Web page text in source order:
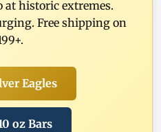
historic extremes.
Free shipping on
Eagles
oz Bars